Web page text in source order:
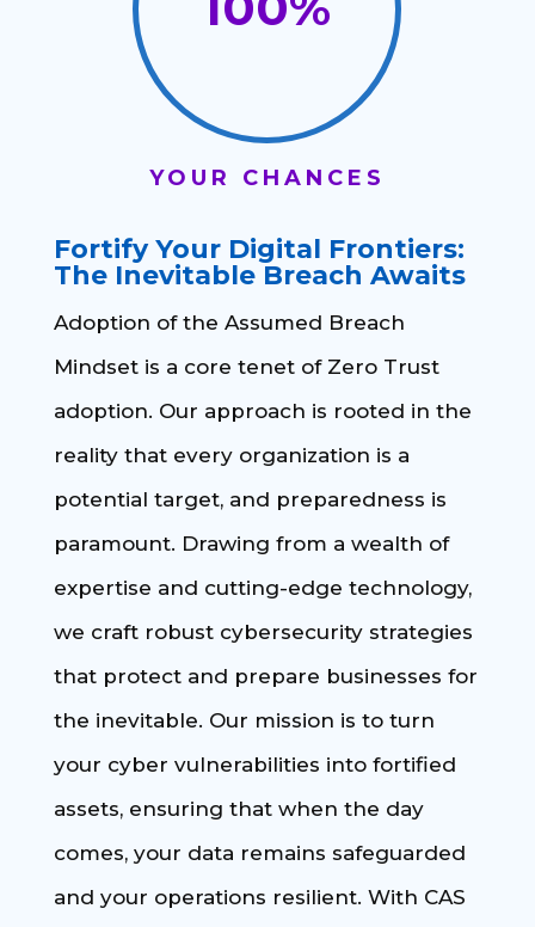
YOUR CHANCES
Fortify Your Digital Frontiers:
The Inevitable Breach Awaits
Adoption of the Assumed Breach
Mindset is a core tenet of Zero Trust
adoption. Our approach is rooted in the
reality that every organization is a
potential target, and preparedness is
paramount. Drawing from a wealth of
expertise and cutting-edge technology,
we craft robust cybersecurity strategies
that protect and prepare businesses for
the inevitable. Our mission is to turn
your cyber vulnerabilities into fortified
assets, ensuring that when the day
comes, your data remains safeguarded
and your operations resilient. With CAS